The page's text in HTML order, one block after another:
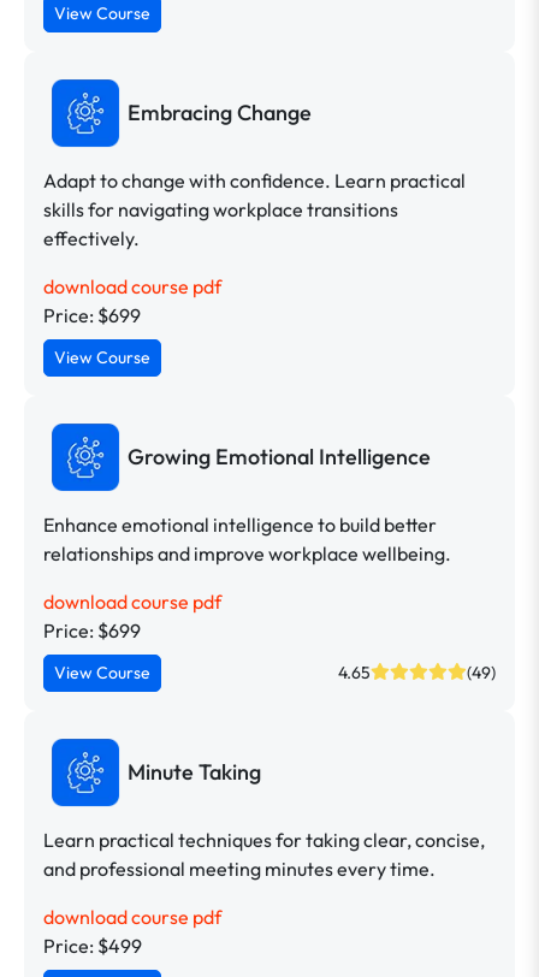
View Course
Embracing Change
Adapt to change with confidence. Learn practical
skills for navigating workplace transitions
effectively.
download course pdf
Price: $699
View Course
Growing Emotional Intelligence
Enhance emotional intelligence to build better
relationships and improve workplace wellbeing.
download course pdf
Price: $699
View Course 4.65 (49)
Minute Taking
Learn practical techniques for taking clear, concise,
and professional meeting minutes every time.
download course pdf
Price: $499